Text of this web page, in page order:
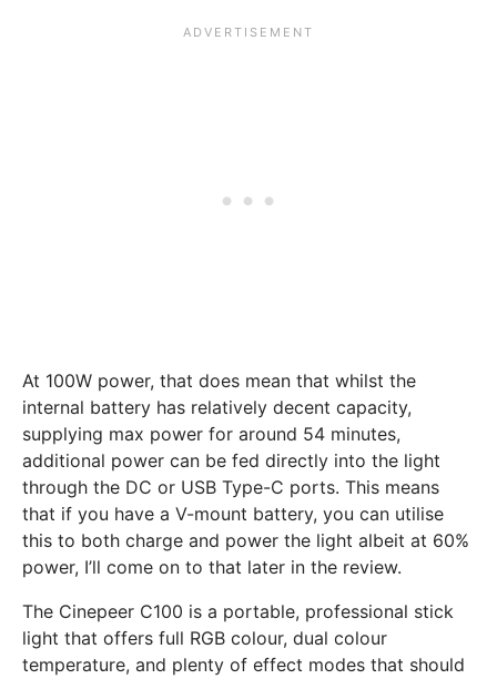
At 100W power, that does mean that whilst the
internal battery has relatively decent capacity,
supplying max power for around 54 minutes,
additional power can be fed directly into the light
through the DC or USB Type-C ports. This means
that if you have a V-mount battery, you can utilise
this to both charge and power the light albeit at 60%
power, I’ll come on to that later in the review.
The Cinepeer C100 is a portable, professional stick
light that offers full RGB colour, dual colour
temperature, and plenty of effect modes that should